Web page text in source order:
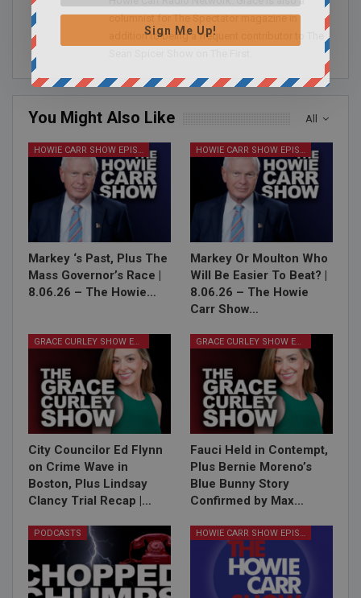
columnist for The Spectator magazine in
addition to being a frequent contributor to The
All
You Might Also Like
HOWIE CARR SHOW EPISODES
Markey ‘s Past, Plus The
Mass Governor’s Race |
8.06.26 – The Howie…
HOWIE CARR SHOW EPISODES
Markey Or Moulton Who
Will Be Easier To Beat? |
8.06.26 – The Howie
Carr Show…
GRACE CURLEY SHOW EPISODES
City Councilor Ed Flynn
on Crime Wave in
Boston, Plus Lindsay
Clancy Trial Recap |…
GRACE CURLEY SHOW EPISODES
Fauci Held in Contempt,
Plus Bernie Moreno’s
Blue Bunny Story
Confirmed by Max…
PODCASTS HOWIE CARR SHOW EPISODES
Sign Me Up!